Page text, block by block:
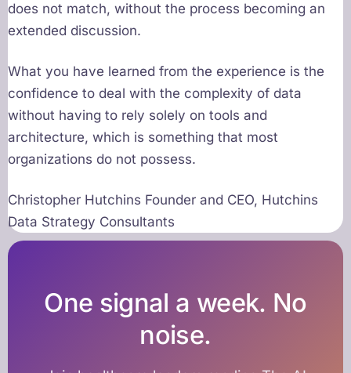
does not match, without the process becoming an
extended discussion.
What you have learned from the experience is the
confidence to deal with the complexity of data
without having to rely solely on tools and
architecture, which is something that most
organizations do not possess.
Christopher Hutchins Founder and CEO, Hutchins
Data Strategy Consultants
One signal a week. No
noise.